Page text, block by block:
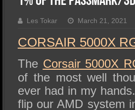
Les Tokar March 21, 2021
CORSAIR 5000X
The Corsair 5000X
of the most well
ever had in my
flip our AMD system